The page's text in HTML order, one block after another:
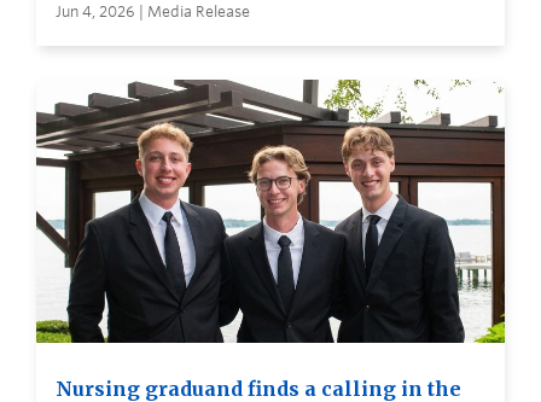
Jun 4, 2026 | Media Release
Nursing graduand finds a calling in the